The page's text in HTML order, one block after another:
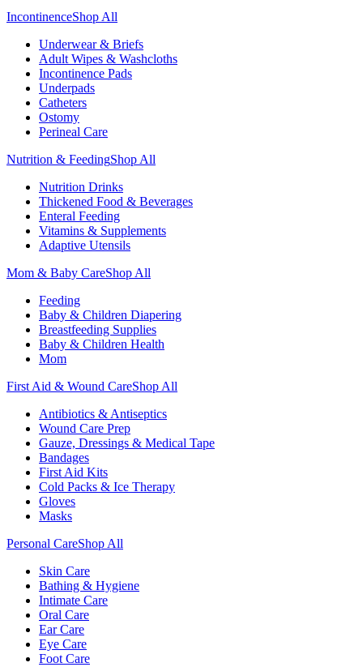
IncontinenceShop All
Underwear & Briefs
Adult Wipes & Washcloths
Incontinence Pads
Underpads
Catheters
Ostomy
Perineal Care
Nutrition & FeedingShop All
Nutrition Drinks
Thickened Food & Beverages
Enteral Feeding
Vitamins & Supplements
Adaptive Utensils
Mom & Baby CareShop All
Feeding
Baby & Children Diapering
Breastfeeding Supplies
Baby & Children Health
Mom
First Aid & Wound CareShop All
Antibiotics & Antiseptics
Wound Care Prep
Gauze, Dressings & Medical Tape
Bandages
First Aid Kits
Cold Packs & Ice Therapy
Gloves
Masks
Personal CareShop All
Skin Care
Bathing & Hygiene
Intimate Care
Oral Care
Ear Care
Eye Care
Foot Care